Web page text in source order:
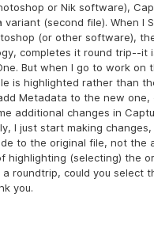
or Nik software),
variant (second file). When I
(or other software),
completes it round trip--it
But when I go to work on
is highlighted rather than
Metadata to the new one,
additional changes in
I just start making
to the original file, not the
highlighting (selecting) the
roundtrip, could you select
you.